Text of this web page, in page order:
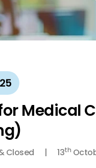
Medical
Closed 13th